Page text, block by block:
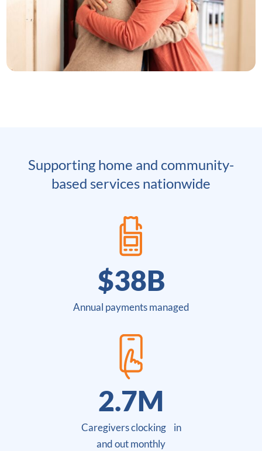
Supporting home and community-
based services nationwide
$38B
Annual payments managed
2.7M
Caregivers clocking in
and out monthly